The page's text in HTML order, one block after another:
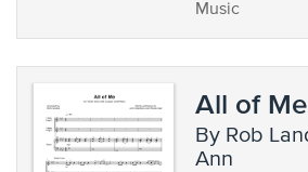
Music
All of Me
by Rob Landes & Aubry
Ann